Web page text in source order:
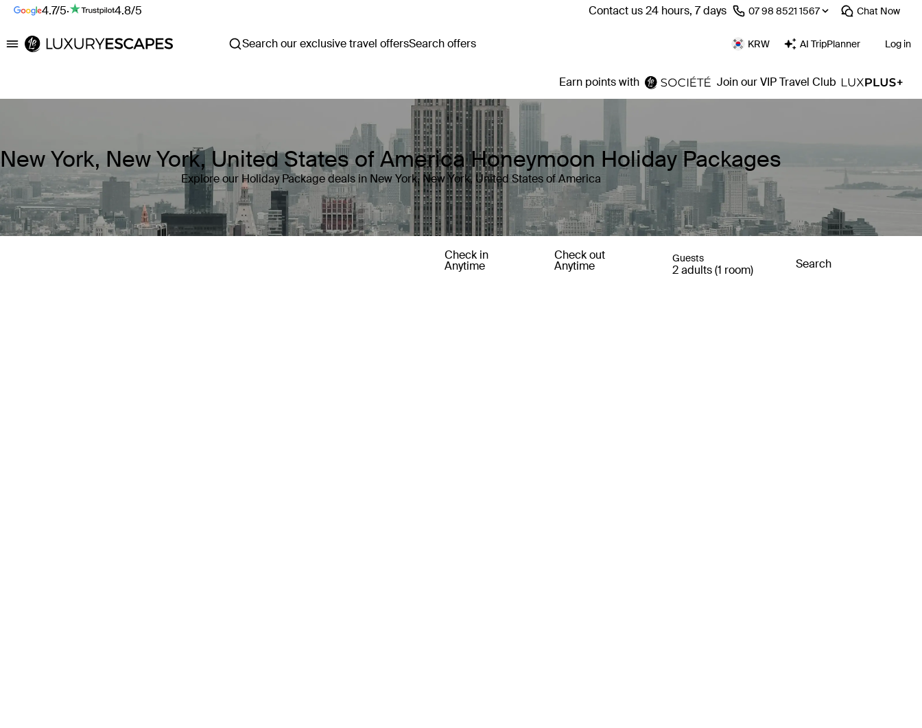
4.7/5· 4.8/5 Contact us 24 hours, 7 days ⁦07 98 8521 1567⁩ Chat Now
Luxury Escapes Search our exclusive travel offersSearch offers KRW AI TripPlanner Log in
Earn points with Join our VIP Travel Club
New York, New York, United States of America Honeymoon Holiday Packages
Explore our Holiday Package deals in New York, New York, United States of America
Check in
Anytime
Check out
Anytime
Guests
2 adults (1 room) Search